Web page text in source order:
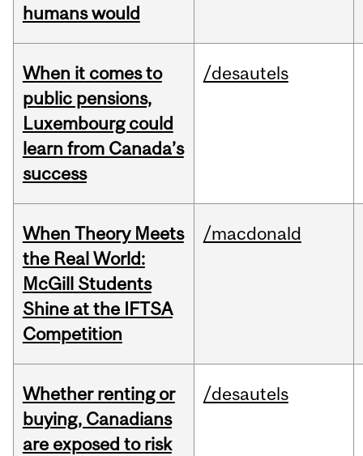
humans would
When it comes to
public pensions,
Luxembourg could
learn from Canada’s
success
/desautels
When Theory Meets
the Real World:
McGill Students
Shine at the IFTSA
Competition
/macdonald
Whether renting or
buying, Canadians
are exposed to risk
/desautels